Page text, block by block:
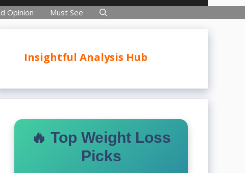
Opinion Must See
Insightful Analysis Hub
🔥 Top Weight Loss
Picks